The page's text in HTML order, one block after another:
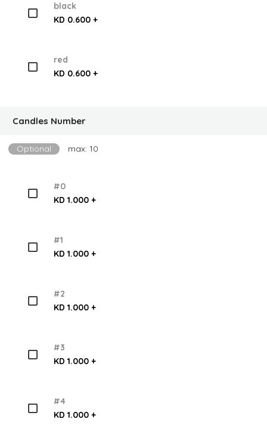
black
KD 0.600 +
red
KD 0.600 +
Candles Number
Optional max: 10
#0
KD 1.000 +
#1
KD 1.000 +
#2
KD 1.000 +
#3
KD 1.000 +
#4
KD 1.000 +